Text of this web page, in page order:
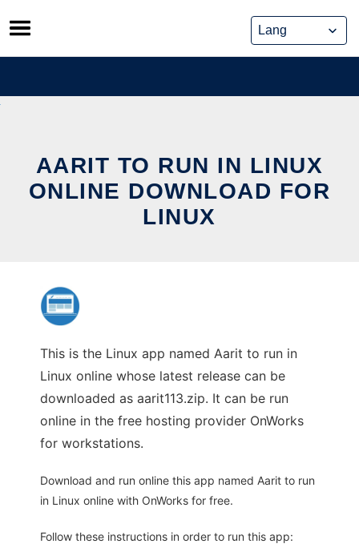
Skip
to
content
AARIT TO RUN IN LINUX
ONLINE DOWNLOAD FOR
LINUX
This is the Linux app named Aarit to run in
Linux online whose latest release can be
downloaded as aarit113.zip. It can be run
online in the free hosting provider OnWorks
for workstations.
Download and run online this app named Aarit to run
in Linux online with OnWorks for free.
Follow these instructions in order to run this app: